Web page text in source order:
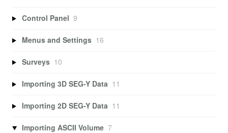
Control Panel 9
Menus and Settings 16
Surveys 10
Importing 3D SEG-Y Data 11
Importing 2D SEG-Y Data 11
Importing ASCII Volume 7